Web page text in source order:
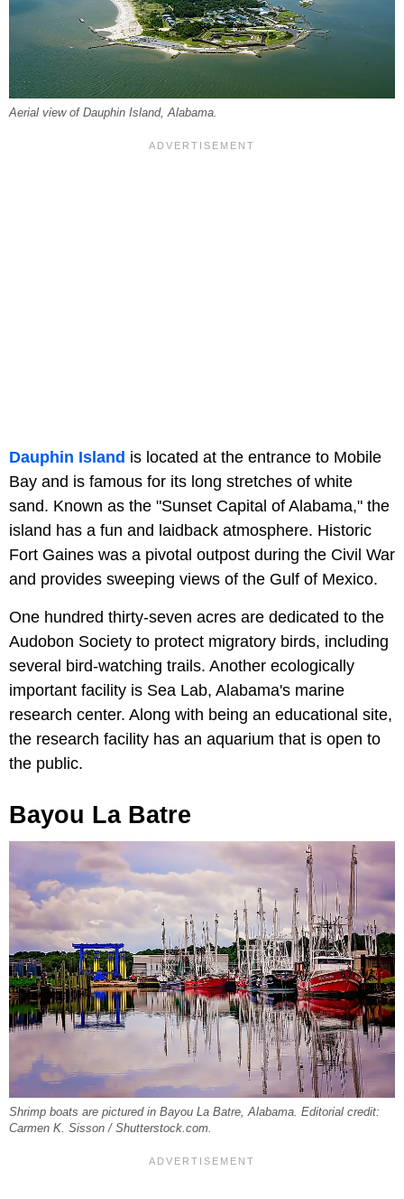
Aerial view of Dauphin Island, Alabama.
Dauphin Island is located at the entrance to Mobile
Bay and is famous for its long stretches of white
sand. Known as the "Sunset Capital of Alabama," the
island has a fun and laidback atmosphere. Historic
Fort Gaines was a pivotal outpost during the Civil War
and provides sweeping views of the Gulf of Mexico.
One hundred thirty-seven acres are dedicated to the
Audobon Society to protect migratory birds, including
several bird-watching trails. Another ecologically
important facility is Sea Lab, Alabama's marine
research center. Along with being an educational site,
the research facility has an aquarium that is open to
the public.
Bayou La Batre
Shrimp boats are pictured in Bayou La Batre, Alabama. Editorial credit:
Carmen K. Sisson / Shutterstock.com.